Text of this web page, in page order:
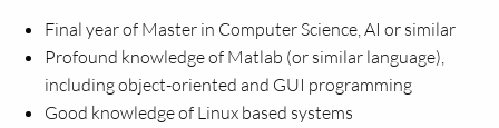
Final year of Master in Computer Science, AI or similar
Profound knowledge of Matlab (or similar language),
including object-oriented and GUI programming
Good knowledge of Linux based systems